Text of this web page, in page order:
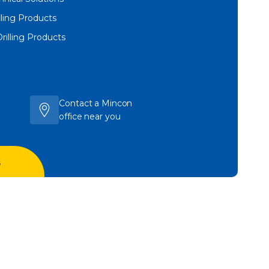
Products
Products
Contact a Mincon
office near you